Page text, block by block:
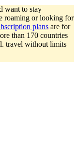
want to stay
roaming or looking for
plans are for
than 170 countries
travel without limits